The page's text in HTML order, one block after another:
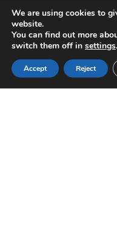
Pay with
We are using cookies to
website.
You can find out more
switch them off in settings.
Accept Reject